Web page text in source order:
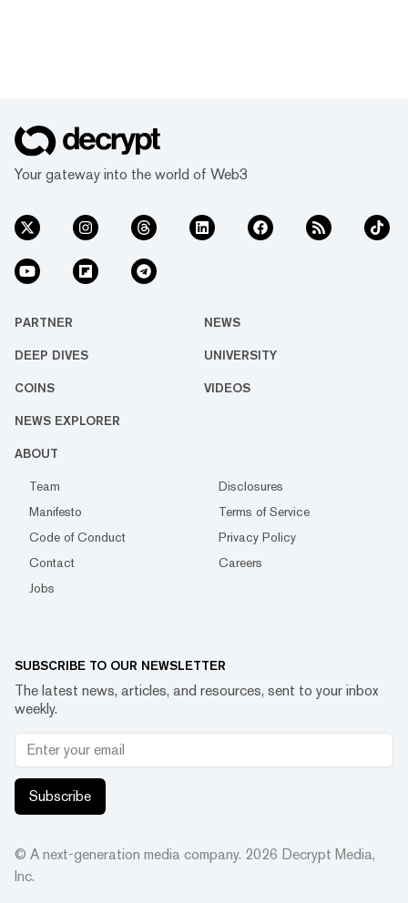
Your gateway into the world of Web3
PARTNER NEWS
DEEP DIVES UNIVERSITY
COINS VIDEOS
NEWS EXPLORER
ABOUT
Team
Disclosures
Manifesto
Terms of Service
Code of Conduct
Privacy Policy
Contact
Careers
Jobs
SUBSCRIBE TO OUR NEWSLETTER
The latest news, articles, and resources, sent to your inbox
weekly.
Subscribe
© A next-generation media company. 2026 Decrypt Media,
Inc.